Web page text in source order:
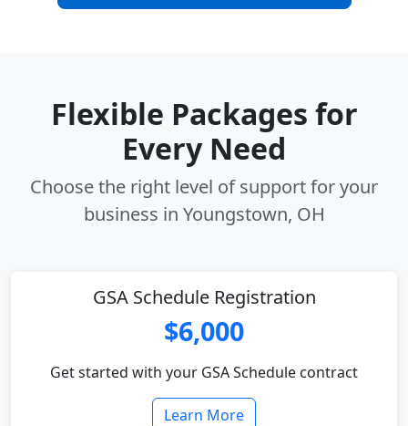
Flexible Packages for
Every Need
Choose the right level of support for your
business in Youngstown, OH
GSA Schedule Registration
$6,000
Get started with your GSA Schedule contract
Learn More